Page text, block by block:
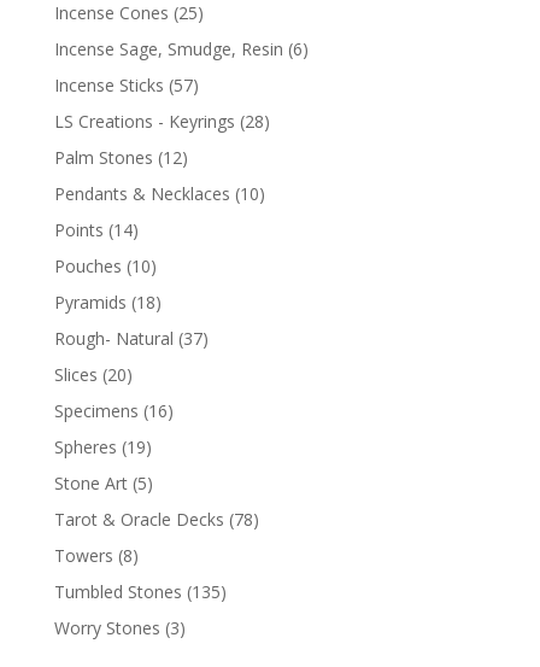
Incense Cones (25)
Incense Sage, Smudge, Resin (6)
Incense Sticks (57)
LS Creations - Keyrings (28)
Palm Stones (12)
Pendants & Necklaces (10)
Points (14)
Pouches (10)
Pyramids (18)
Rough- Natural (37)
Slices (20)
Specimens (16)
Spheres (19)
Stone Art (5)
Tarot & Oracle Decks (78)
Towers (8)
Tumbled Stones (135)
Worry Stones (3)